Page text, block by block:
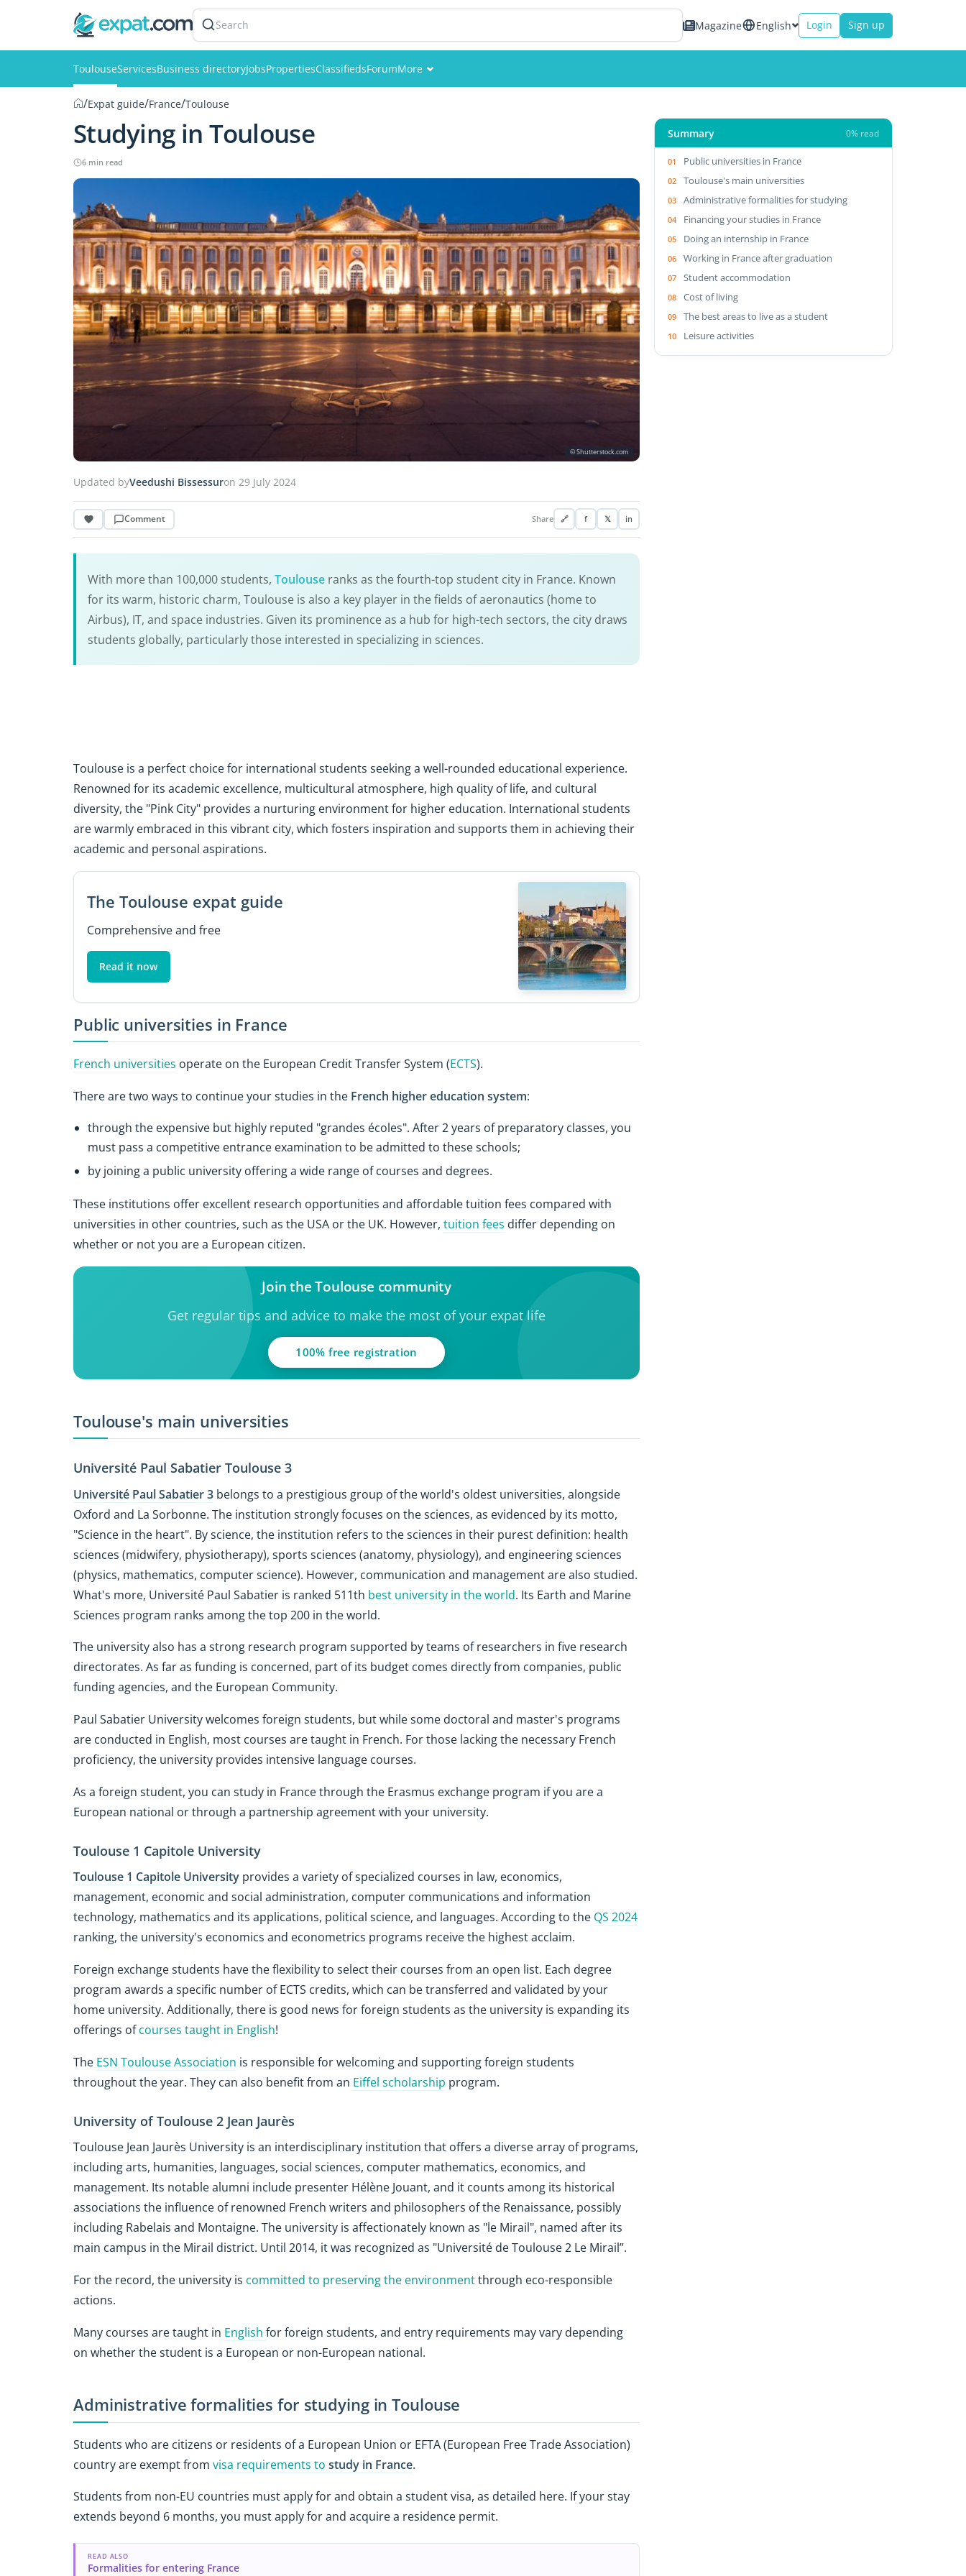
Search Magazine English Login Sign up
ToulouseServicesBusiness directoryJobsPropertiesClassifiedsForumMore
/Expat guide/France/Toulouse
Studying in Toulouse
6 min read
© Shutterstock.com
Updated byVeedushi Bissessuron 29 July 2024
Comment Share 🔗 f 𝕏 in
With more than 100,000 students, Toulouse ranks as the fourth-top student city in France. Known
for its warm, historic charm, Toulouse is also a key player in the fields of aeronautics (home to
Airbus), IT, and space industries. Given its prominence as a hub for high-tech sectors, the city draws
students globally, particularly those interested in specializing in sciences.
Toulouse is a perfect choice for international students seeking a well-rounded educational experience.
Renowned for its academic excellence, multicultural atmosphere, high quality of life, and cultural
diversity, the "Pink City" provides a nurturing environment for higher education. International students
are warmly embraced in this vibrant city, which fosters inspiration and supports them in achieving their
academic and personal aspirations.
The Toulouse expat guide
Comprehensive and free
Read it now
Public universities in France
French universities operate on the European Credit Transfer System (ECTS).
There are two ways to continue your studies in the French higher education system:
through the expensive but highly reputed "grandes écoles". After 2 years of preparatory classes, you
must pass a competitive entrance examination to be admitted to these schools;
by joining a public university offering a wide range of courses and degrees.
These institutions offer excellent research opportunities and affordable tuition fees compared with
universities in other countries, such as the USA or the UK. However, tuition fees differ depending on
whether or not you are a European citizen.
Join the Toulouse community
Get regular tips and advice to make the most of your expat life
100% free registration
Toulouse's main universities
Université Paul Sabatier Toulouse 3
Université Paul Sabatier 3 belongs to a prestigious group of the world's oldest universities, alongside
Oxford and La Sorbonne. The institution strongly focuses on the sciences, as evidenced by its motto,
"Science in the heart". By science, the institution refers to the sciences in their purest definition: health
sciences (midwifery, physiotherapy), sports sciences (anatomy, physiology), and engineering sciences
(physics, mathematics, computer science). However, communication and management are also studied.
What's more, Université Paul Sabatier is ranked 511th best university in the world. Its Earth and Marine
Sciences program ranks among the top 200 in the world.
The university also has a strong research program supported by teams of researchers in five research
directorates. As far as funding is concerned, part of its budget comes directly from companies, public
funding agencies, and the European Community.
Paul Sabatier University welcomes foreign students, but while some doctoral and master's programs
are conducted in English, most courses are taught in French. For those lacking the necessary French
proficiency, the university provides intensive language courses.
As a foreign student, you can study in France through the Erasmus exchange program if you are a
European national or through a partnership agreement with your university.
Toulouse 1 Capitole University
Toulouse 1 Capitole University provides a variety of specialized courses in law, economics,
management, economic and social administration, computer communications and information
technology, mathematics and its applications, political science, and languages. According to the QS 2024
ranking, the university's economics and econometrics programs receive the highest acclaim.
Foreign exchange students have the flexibility to select their courses from an open list. Each degree
program awards a specific number of ECTS credits, which can be transferred and validated by your
home university. Additionally, there is good news for foreign students as the university is expanding its
offerings ofcourses taught in English!
The ESN Toulouse Association is responsible for welcoming and supporting foreign students
throughout the year. They can also benefit from an Eiffel scholarship program.
University of Toulouse 2 Jean Jaurès
Toulouse Jean Jaurès University is an interdisciplinary institution that offers a diverse array of programs,
including arts, humanities, languages, social sciences, computer mathematics, economics, and
management. Its notable alumni include presenter Hélène Jouant, and it counts among its historical
associations the influence of renowned French writers and philosophers of the Renaissance, possibly
including Rabelais and Montaigne. The university is affectionately known as "le Mirail", named after its
main campus in the Mirail district. Until 2014, it was recognized as "Université de Toulouse 2 Le Mirail”.
For the record, the university is committed to preserving the environmentthrough eco-responsible
actions.
Many courses are taught in English for foreign students, and entry requirements may vary depending
on whether the student is a European or non-European national.
Administrative formalities for studying in Toulouse
Students who are citizens or residents of a European Union or EFTA (European Free Trade Association)
country are exempt from visa requirements to study in France.
Students from non-EU countries must apply for and obtain a student visa, as detailed here. If your stay
extends beyond 6 months, you must apply for and acquire a residence permit.
READ ALSO
Formalities for entering France
Summary 0% read
Public universities in France
Toulouse's main universities
Administrative formalities for studying
Financing your studies in France
Doing an internship in France
Working in France after graduation
Student accommodation
Cost of living
The best areas to live as a student
Leisure activities